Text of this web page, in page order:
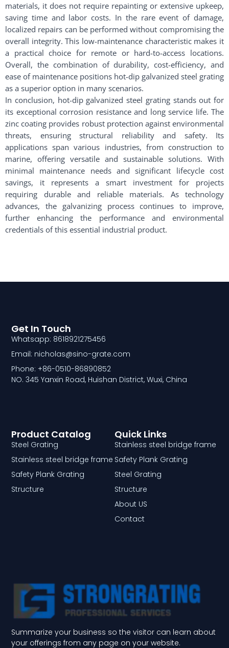
materials, it does not require repainting or extensive upkeep,
saving time and labor costs. In the rare event of damage,
localized repairs can be performed without compromising the
overall integrity. This low-maintenance characteristic makes it
a practical choice for remote or hard-to-access locations.
Overall, the combination of durability, cost-efficiency, and
ease of maintenance positions hot-dip galvanized steel grating
as a superior option in many scenarios.
In conclusion, hot-dip galvanized steel grating stands out for
its exceptional corrosion resistance and long service life. The
zinc coating provides robust protection against environmental
threats, ensuring structural reliability and safety. Its
applications span various industries, from construction to
marine, offering versatile and sustainable solutions. With
minimal maintenance needs and significant lifecycle cost
savings, it represents a smart investment for projects
requiring durable and reliable materials. As technology
advances, the galvanizing process continues to improve,
further enhancing the performance and environmental
credentials of this essential industrial product.
Summarize your business so the visitor can learn about
your offerings from any page on your website.
Quick Links
Stainless steel bridge frame
Safety Plank Grating
Steel Grating
Structure
About US
Contact
Product Catalog
Steel Grating
Stainless steel bridge frame
Safety Plank Grating
Structure
Get In Touch
Whatsapp: 8618921275456
Email: nicholas@sino-grate.com
Phone: +86-0510-86890852
NO. 345 Yanxin Road, Huishan District, Wuxi, China